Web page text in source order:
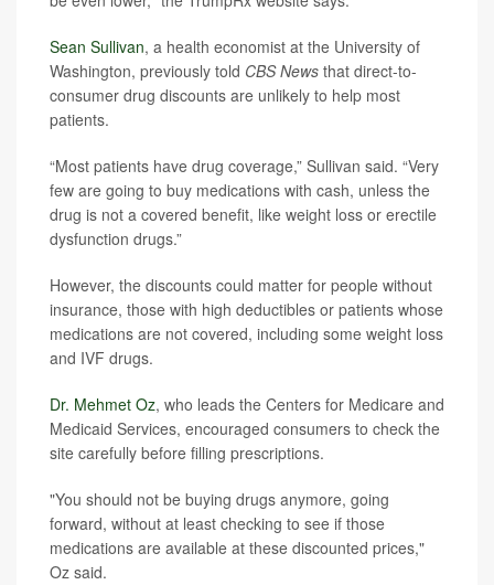
Sean Sullivan, a health economist at the University of
Washington, previously told CBS News that direct-to-
consumer drug discounts are unlikely to help most
patients.
“Most patients have drug coverage,” Sullivan said. “Very
few are going to buy medications with cash, unless the
drug is not a covered benefit, like weight loss or erectile
dysfunction drugs.”
However, the discounts could matter for people without
insurance, those with high deductibles or patients whose
medications are not covered, including some weight loss
and IVF drugs.
Dr. Mehmet Oz, who leads the Centers for Medicare and
Medicaid Services, encouraged consumers to check the
site carefully before filling prescriptions.
"You should not be buying drugs anymore, going
forward, without at least checking to see if those
medications are available at these discounted prices,"
Oz said.